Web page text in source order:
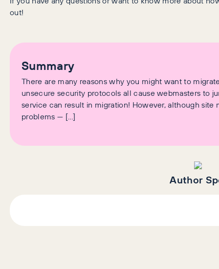
out!
Summary
There are many reasons why you might want to
unsecure security protocols all cause webmasters to
service can result in migration! However, although
problems — […]
Author